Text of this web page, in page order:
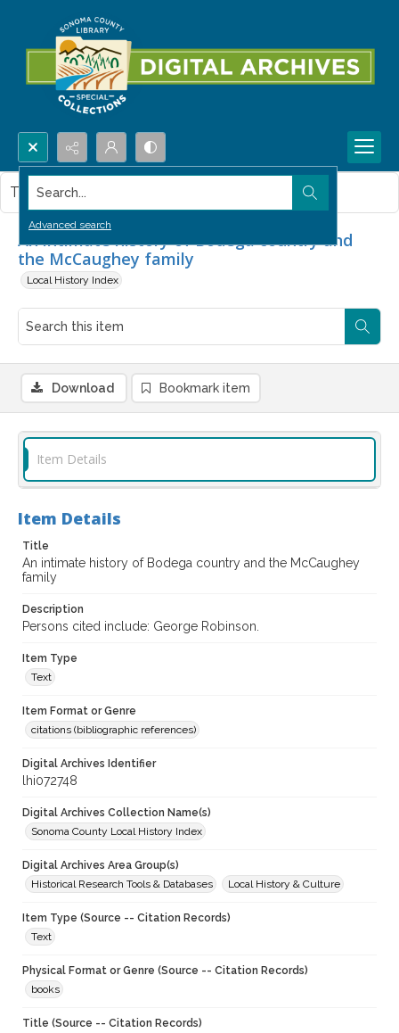
Search...
Advanced search
An intimate history of Bodega country and
the McCaughey family
Local History Index
This item contains no images.
Download Bookmark item
Item Details
Item Details
Title
An intimate history of Bodega country and the McCaughey
family
Description
Persons cited include: George Robinson.
Item Type
Text
Item Format or Genre
citations (bibliographic references)
Digital Archives Identifier
lhi072748
Digital Archives Collection Name(s)
Sonoma County Local History Index
Digital Archives Area Group(s)
Historical Research Tools & Databases
Local History & Culture
Item Type (Source -- Citation Records)
Text
Physical Format or Genre (Source -- Citation Records)
books
Title (Source -- Citation Records)